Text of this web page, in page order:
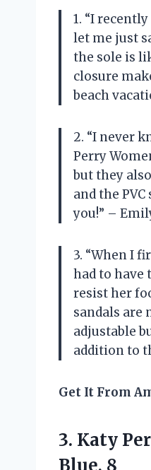
1. “I
let me just
the sole is
closure
beach
2. “I never
Perry
but they
and the
you!” –
3. “When I
had to have
resist her
sandals
adjustable
addition to
Get It From
3. Katy
Blue, 8